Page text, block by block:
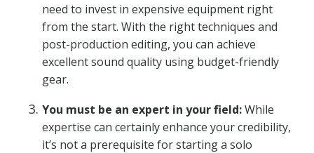
need to invest in expensive equipment right
from the start. With the right techniques and
post-production editing, you can achieve
excellent sound quality using budget-friendly
gear.
You must be an expert in your field:While
expertise can certainly enhance your credibility,
it’s not a prerequisite for starting a solo